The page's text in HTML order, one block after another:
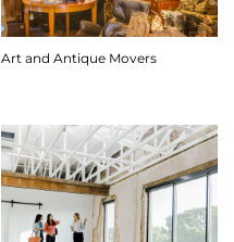
Art and Antique Movers